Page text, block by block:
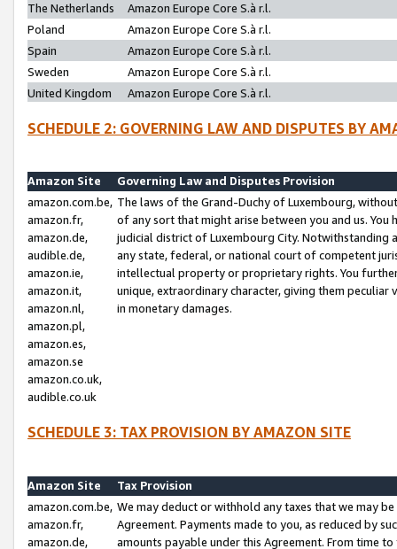
The Netherlands
Amazon Europe Core S.à r.l.
Poland
Amazon Europe Core S.à r.l.
Spain
Amazon Europe Core S.à r.l.
Sweden
Amazon Europe Core S.à r.l.
United Kingdom
Amazon Europe Core S.à r.l.
SCHEDULE 2: GOVERNING LAW AND DISPUTES BY
Amazon Site
Governing Law and Disputes Provision
amazon.com.be,
amazon.fr,
amazon.de,
audible.de,
amazon.ie,
amazon.it,
amazon.nl,
amazon.pl,
amazon.es,
amazon.se
amazon.co.uk,
audible.co.uk
The laws of the Grand-Duchy of Luxembourg,
of any sort that might arise between you and us.
judicial district of Luxembourg City. Notwithstanding
any state, federal, or national court of competent
intellectual property or proprietary rights. You
unique, extraordinary character, giving them
in monetary damages.
SCHEDULE 3: TAX PROVISION BY AMAZON SITE
Amazon Site
Tax Provision
amazon.com.be,
amazon.fr,
amazon.de,
We may deduct or withhold any taxes that we may
Agreement. Payments made to you, as reduced by
amounts payable under this Agreement. From time